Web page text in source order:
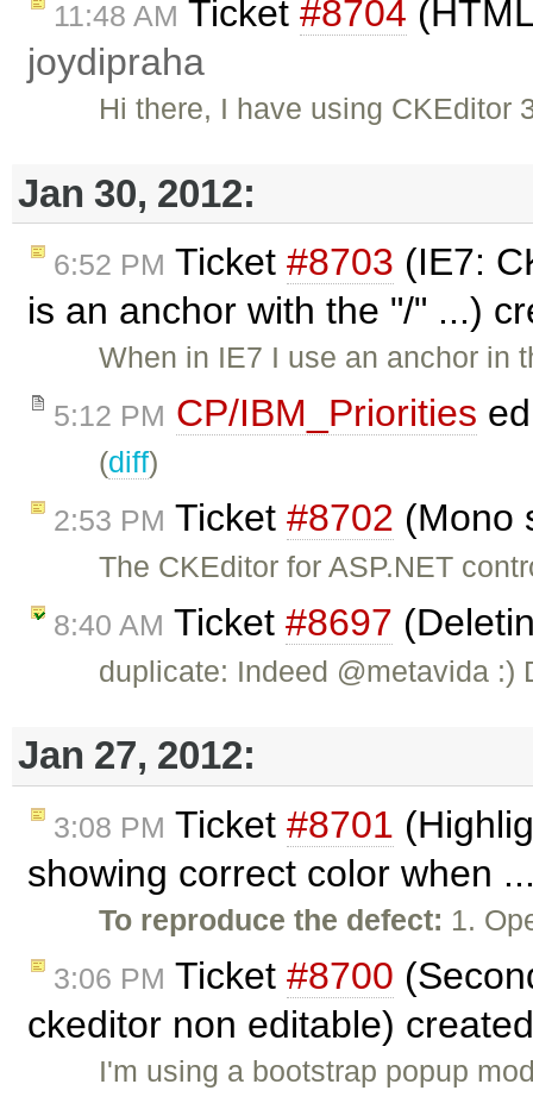
11:48 AM Ticket #8704
joydipraha
Hi there, I have using
Jan 30, 2012:
6:52 PM Ticket #8703 (IE7:
is an anchor with the "/" ...)
When in IE7 I use an anchor in
5:12 PM CP/IBM_Priorities
(diff)
2:53 PM Ticket #8702 (Mono
The CKEditor for ASP.NET
8:40 AM Ticket #8697
duplicate: Indeed @metavida :)
Jan 27, 2012:
3:08 PM Ticket #8701
showing correct color when
To reproduce the defect: 1.
3:06 PM Ticket #8700
ckeditor non editable)
I'm using a bootstrap popup